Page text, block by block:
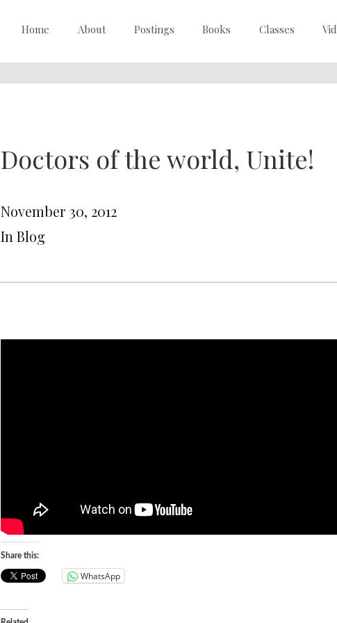
Home About Postings Books Classes
Doctors of the world, Unite!
November 30, 2012
In Blog
Share this:
WhatsApp